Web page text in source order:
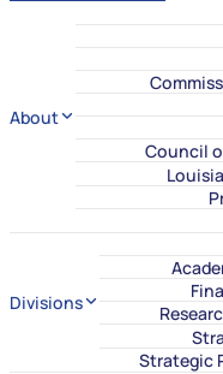
About
Council
Divisions
Strategic